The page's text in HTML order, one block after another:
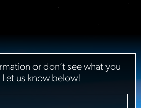
or don’t see what you
Let us know below!